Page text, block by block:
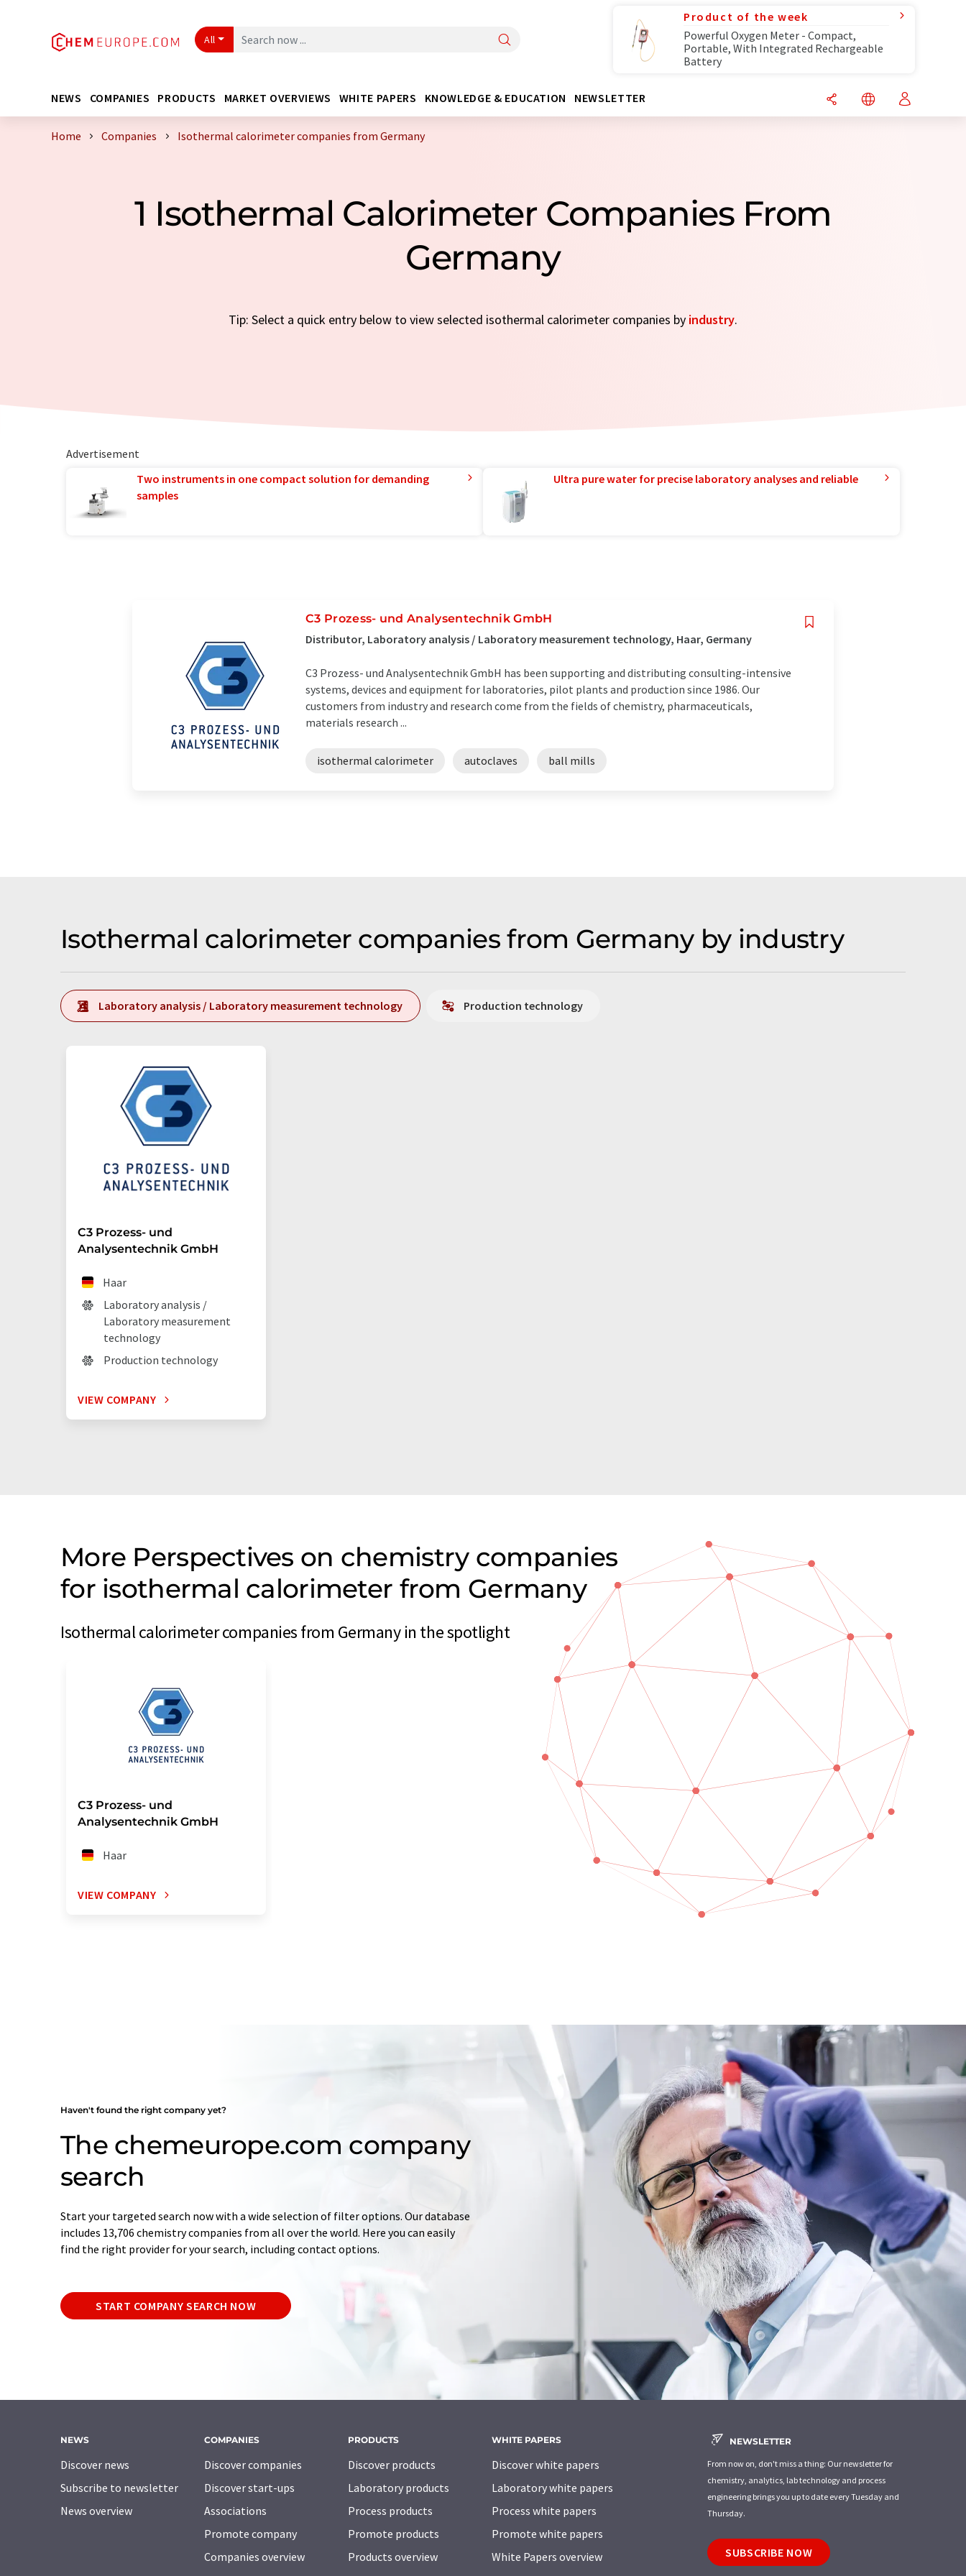
All
Product of the week
Powerful Oxygen Meter - Compact,
Portable, With Integrated Rechargeable
Battery
NEWS COMPANIES PRODUCTS MARKET OVERVIEWS WHITE PAPERS KNOWLEDGE & EDUCATION NEWSLETTER
Home Companies Isothermal calorimeter companies from Germany
1 Isothermal Calorimeter Companies From
Germany
Tip: Select a quick entry below to view selected isothermal calorimeter companies by industry.
Advertisement
Two instruments in one compact solution for demanding
samples
Ultra pure water for precise laboratory analyses and reliable
C3 Prozess- und Analysentechnik GmbH
Distributor, Laboratory analysis / Laboratory measurement technology, Haar, Germany
C3 Prozess- und Analysentechnik GmbH has been supporting and distributing consulting-intensive
systems, devices and equipment for laboratories, pilot plants and production since 1986. Our
customers from industry and research come from the fields of chemistry, pharmaceuticals,
materials research ...
isothermal calorimeter autoclaves ball mills
Isothermal calorimeter companies from Germany by industry
Laboratory analysis / Laboratory measurement technology Production technology
C3 Prozess- und
Analysentechnik GmbH
Haar
Laboratory analysis /
Laboratory measurement
technology
Production technology
VIEW COMPANY
More Perspectives on chemistry companies
for isothermal calorimeter from Germany
Isothermal calorimeter companies from Germany in the spotlight
C3 Prozess- und
Analysentechnik GmbH
Haar
VIEW COMPANY
Haven't found the right company yet?
The chemeurope.com company
search
Start your targeted search now with a wide selection of filter options. Our database
includes 13,706 chemistry companies from all over the world. Here you can easily
find the right provider for your search, including contact options.
START COMPANY SEARCH NOW
NEWS
Discover news
Subscribe to newsletter
News overview
COMPANIES
Discover companies
Discover start-ups
Associations
Promote company
Companies overview
PRODUCTS
Discover products
Laboratory products
Process products
Promote products
Products overview
WHITE PAPERS
Discover white papers
Laboratory white papers
Process white papers
Promote white papers
White Papers overview
NEWSLETTER
From now on, don't miss a thing: Our newsletter for
chemistry, analytics, lab technology and process
engineering brings you up to date every Tuesday and
Thursday.
SUBSCRIBE NOW